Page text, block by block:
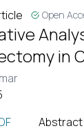
Open
in
Abstract